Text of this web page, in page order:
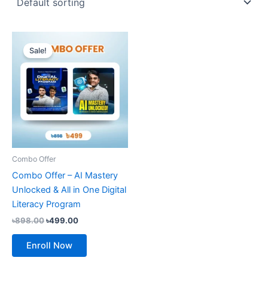
Sale!
Combo Offer
Combo Offer – AI Mastery
Unlocked & All in One Digital
Literacy Program
৳898.00
price
was:
৳898.00.
৳499.00
price
is:
৳499.00.
Enroll Now